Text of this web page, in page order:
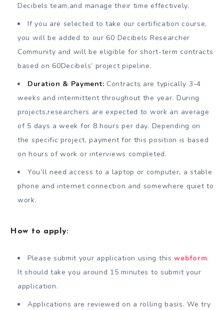
Decibels team,and manage their time effectively.
If you are selected to take our certification course,
you will be added to our 60 Decibels Researcher
Community and will be eligible for short-term contracts
based on 60Decibels’ project pipeline.
Duration & Payment: Contracts are typically 3-4
weeks and intermittent throughout the year. During
projects,researchers are expected to work an average
of 5 days a week for 8 hours per day. Depending on
the specific project, payment for this position is based
on hours of work or interviews completed.
You’ll need access to a laptop or computer, a stable
phone and internet connection and somewhere quiet to
work.
How to apply:
Please submit your application using thiswebform.
It should take you around 15 minutes to submit your
application.
Applications are reviewed on a rolling basis. We try